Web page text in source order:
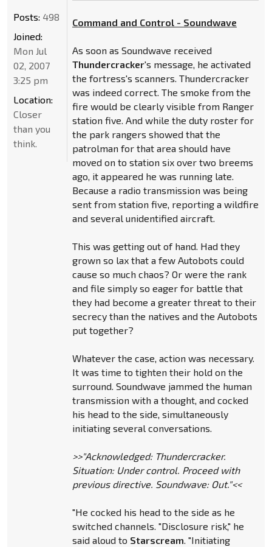
Command and Control - Soundwave
As soon as Soundwave received
Thundercracker's message, he activated
the fortress's scanners. Thundercracker
was indeed correct. The smoke from the
fire would be clearly visible from Ranger
station five. And while the duty roster for
the park rangers showed that the
patrolman for that area should have
moved on to station six over two breems
ago, it appeared he was running late.
Because a radio transmission was being
sent from station five, reporting a wildfire
and several unidentified aircraft.
This was getting out of hand. Had they
grown so lax that a few Autobots could
cause so much chaos? Or were the rank
and file simply so eager for battle that
they had become a greater threat to their
secrecy than the natives and the Autobots
put together?
Whatever the case, action was necessary.
It was time to tighten their hold on the
surround. Soundwave jammed the human
transmission with a thought, and cocked
his head to the side, simultaneously
initiating several conversations.
>>"Acknowledged: Thundercracker.
Situation: Under control. Proceed with
previous directive. Soundwave: Out."<<
"He cocked his head to the side as he
switched channels. "Disclosure risk," he
said aloud to Starscream. "Initiating
Posts: 498
Joined:
Mon Jul
02, 2007
3:25 pm
Location:
Closer
than you
think.